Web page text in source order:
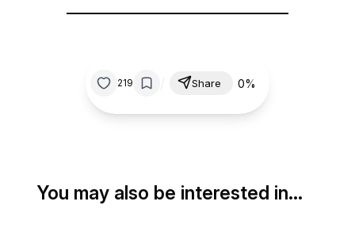
219 Share 0%
You may also be interested in…